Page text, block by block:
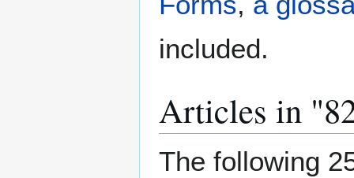
included.
Articles in
The following